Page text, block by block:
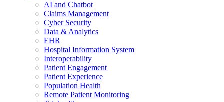
AI and Chatbot
Claims Management
Cyber Security
Data & Analytics
EHR
Hospital Information System
Interoperability
Patient Engagement
Patient Experience
Population Health
Remote Patient Monitoring